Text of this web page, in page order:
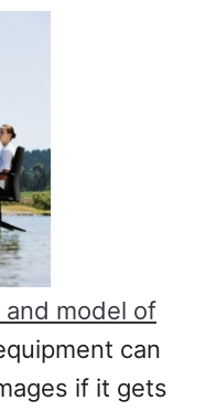
model of
can
if it gets